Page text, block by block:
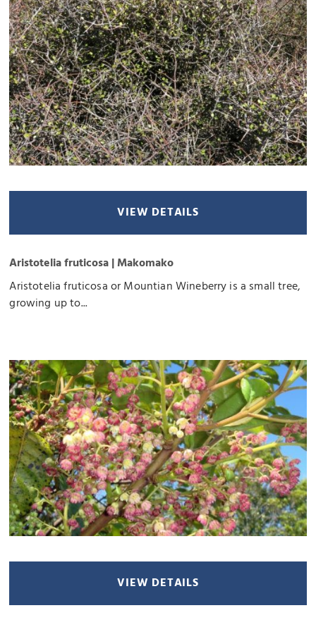
VIEW DETAILS
Aristotelia fruticosa | Makomako
Aristotelia fruticosa or Mountian Wineberry is a small tree,
growing up to...
VIEW DETAILS